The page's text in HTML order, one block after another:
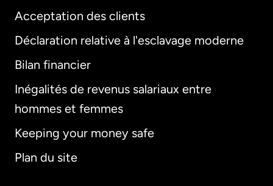
Acceptation des clients
Déclaration relative à l'esclavage moderne
Bilan financier
Inégalités de revenus salariaux entre
hommes et femmes
Keeping your money safe
Plan du site
International
Allemagne